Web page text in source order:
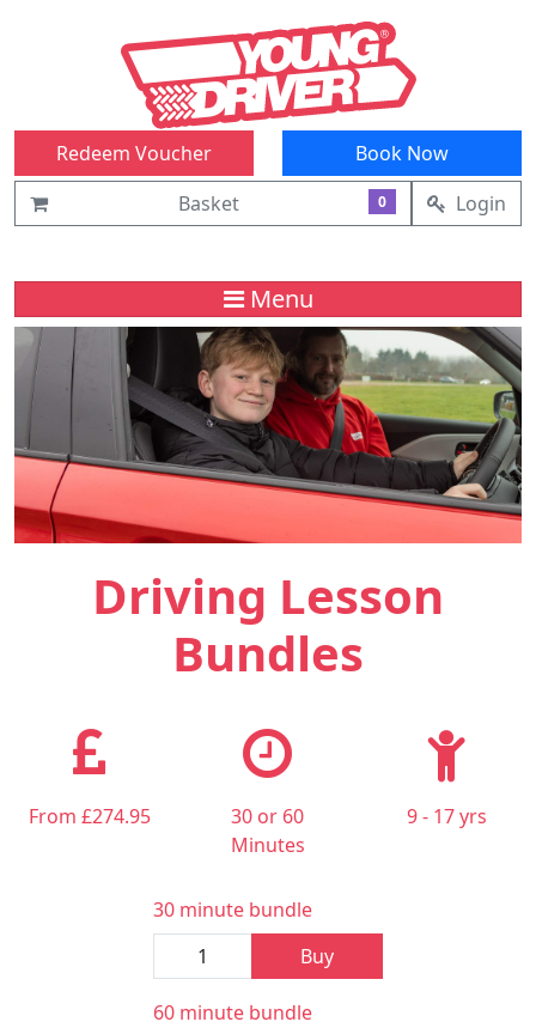
Redeem Voucher
Book Now
Basket
0 Login
Menu
Driving Lesson
Bundles
From £274.95
30 or 60
Minutes
9 - 17 yrs
30 minute bundle
Buy
60 minute bundle